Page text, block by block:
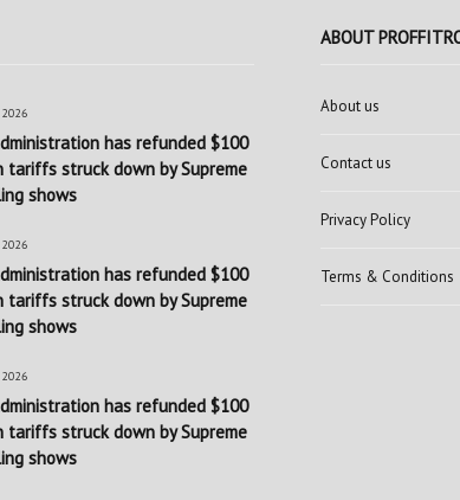
has refunded $100
tariffs struck down by Supreme
shows
has refunded $100
tariffs struck down by Supreme
shows
has refunded $100
tariffs struck down by Supreme
shows
ABOUT
About us
Contact us
Privacy Policy
Terms & Conditions